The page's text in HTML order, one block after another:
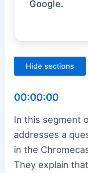
Google.
Hide sections
00:00:00
In this segment
addresses a
in the
They explain